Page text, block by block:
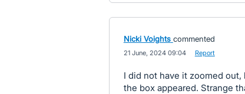
Nicki Voights commented
21 June, 2024 09:04 Report
I did not have it zoomed out,
the box appeared. Strange